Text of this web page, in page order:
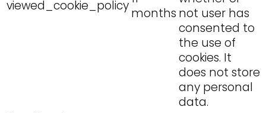
viewed_cookie_policymonths not user has
consented to
the use of
cookies. It
does not store
any personal
data.